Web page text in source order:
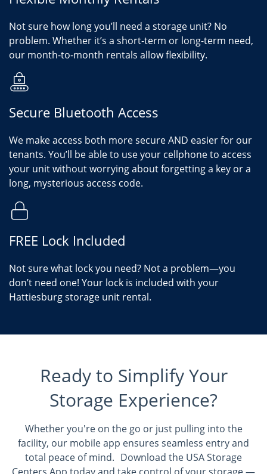
Not sure how long you’ll need a storage unit? No
problem. Whether it’s a short-term or long-term need,
our month-to-month rentals allow flexibility.
Secure Bluetooth Access
We make access both more secure AND easier for our
tenants. You’ll be able to use your cellphone to access
your unit without worrying about forgetting a key or a
long, mysterious access code.
FREE Lock Included
Not sure what lock you need? Not a problem—you
don’t need one! Your lock is included with your
Hattiesburg storage unit rental.
Ready to Simplify Your
Storage Experience?
Whether you're on the go or just pulling into the
facility, our mobile app ensures seamless entry and
total peace of mind. Download the USA Storage